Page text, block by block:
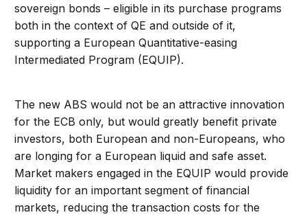
sovereign bonds – eligible in its purchase programs
both in the context of QE and outside of it,
supporting a European Quantitative-easing
Intermediated Program (EQUIP).
The new ABS would not be an attractive innovation
for the ECB only, but would greatly benefit private
investors, both European and non-Europeans, who
are longing for a European liquid and safe asset.
Market makers engaged in the EQUIP would provide
liquidity for an important segment of financial
markets, reducing the transaction costs for the